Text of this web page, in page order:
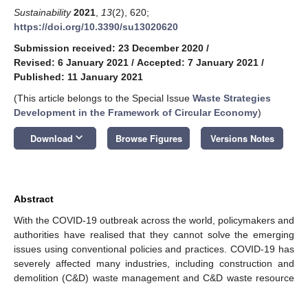
Sustainability 2021 13(2), 620;
https://doi.org/10.3390/su13020620
Submission received: 23 December 2020 /
Revised: 6 January 2021 / Accepted: 7 January 2021 /
Published: 11 January 2021
(This article belongs to the Special Issue Waste Strategies
Development in the Framework of Circular Economy)
Download keyboard_arrow_down Browse Figures Versions Notes
Abstract
With the COVID-19 outbreak across the world, policymakers and
authorities have realised that they cannot solve the emerging
issues using conventional policies and practices. COVID-19 has
severely affected many industries, including construction and
demolition (C&D) waste management and C&D waste resource